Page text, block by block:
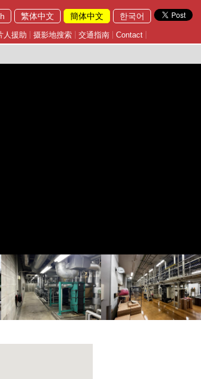
繁体中文 簡体中文 한국어
人援助 摄影地搜索 交通指南 Contact